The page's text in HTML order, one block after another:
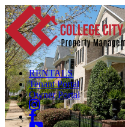
RENTALS
Tenant Portal
Owner Portal